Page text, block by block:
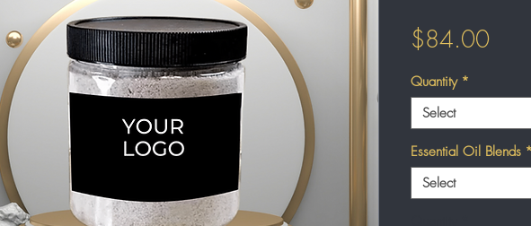
$84.00Price
Quantity *
Select
Essential Oil Blends *
Select